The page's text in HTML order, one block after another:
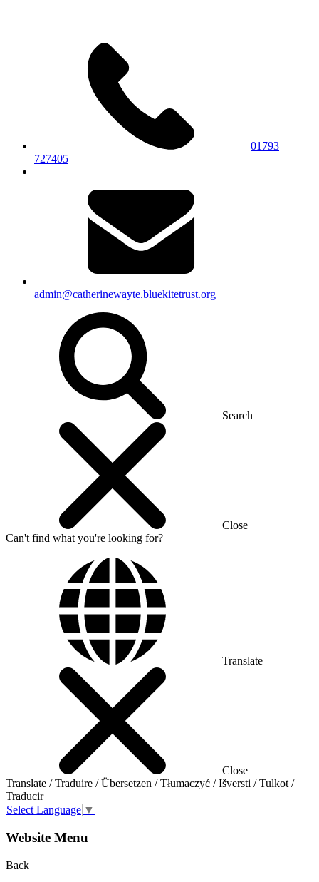
01793
727405
admin@catherinewayte.bluekitetrust.org
Search
Close
Can't find what you're looking for?
Translate
Close
Translate / Traduire / Übersetzen / Tłumaczyć / Išversti / Tulkot /
Traducir
Select Language ▼
Website Menu
Back